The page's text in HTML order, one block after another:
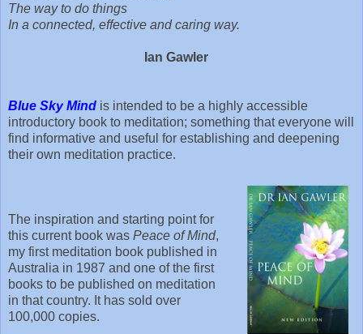
The way to do things
In a connected, effective and caring way.
Ian Gawler
Blue Sky Mind is intended to be a highly accessible
introductory book to meditation; something that everyone will
find informative and useful for establishing and deepening
their own meditation practice.
The inspiration and starting point for
this current book was Peace of Mind,
my first meditation book published in
Australia in 1987 and one of the first
books to be published on meditation
in that country. It has sold over
100,000 copies.